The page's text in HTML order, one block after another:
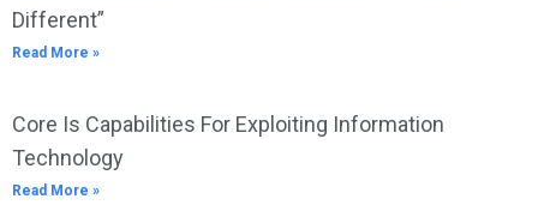
Different”
Read More »
Core Is Capabilities For Exploiting Information
Technology
Read More »